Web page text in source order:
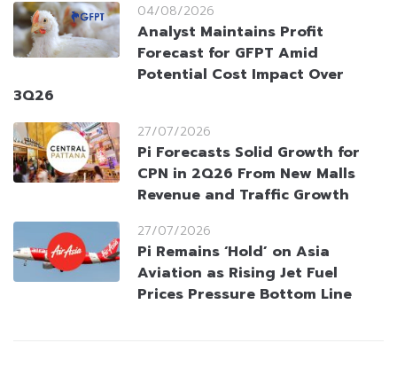
04/08/2026
Analyst Maintains Profit
Forecast for GFPT Amid
Potential Cost Impact Over
3Q26
27/07/2026
Pi Forecasts Solid Growth for
CPN in 2Q26 From New Malls
Revenue and Traffic Growth
27/07/2026
Pi Remains ‘Hold’ on Asia
Aviation as Rising Jet Fuel
Prices Pressure Bottom Line